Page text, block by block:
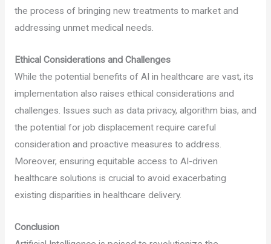
the process of bringing new treatments to market and
addressing unmet medical needs.
Ethical Considerations and Challenges
While the potential benefits of AI in healthcare are vast, its
implementation also raises ethical considerations and
challenges. Issues such as data privacy, algorithm bias, and
the potential for job displacement require careful
consideration and proactive measures to address.
Moreover, ensuring equitable access to AI-driven
healthcare solutions is crucial to avoid exacerbating
existing disparities in healthcare delivery.
Conclusion